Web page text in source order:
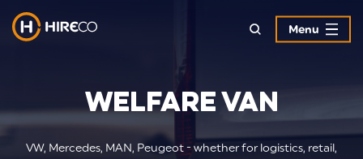
Menu
Welfare Van
VW, Mercedes, MAN, Peugeot - whether for logistics, retail,